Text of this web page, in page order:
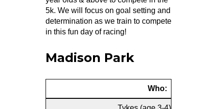
5k. We will focus on goal setting and
determination as we train to compete
in this fun day of racing!
Madison Park
Who: